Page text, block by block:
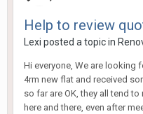
Help to review
Lexi posted a topic in
Hi everyone, We are looking
4rm new flat and received
so far are OK, they all tend
here and there, even after